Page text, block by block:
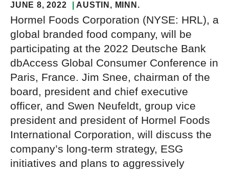
JUNE 8, 2022 AUSTIN , MINN.
Hormel Foods Corporation (NYSE: HRL), a
global branded food company, will be
participating at the 2022 Deutsche Bank
dbAccess Global Consumer Conference in
Paris, France. Jim Snee, chairman of the
board, president and chief executive
officer, and Swen Neufeldt, group vice
president and president of Hormel Foods
International Corporation, will discuss the
company’s long-term strategy, ESG
initiatives and plans to aggressively